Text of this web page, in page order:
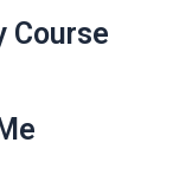
Course